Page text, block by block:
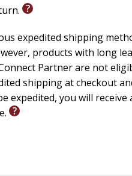
expedited shipping
products with long
Partner are not
shipping at checkout
expedited, you will receive